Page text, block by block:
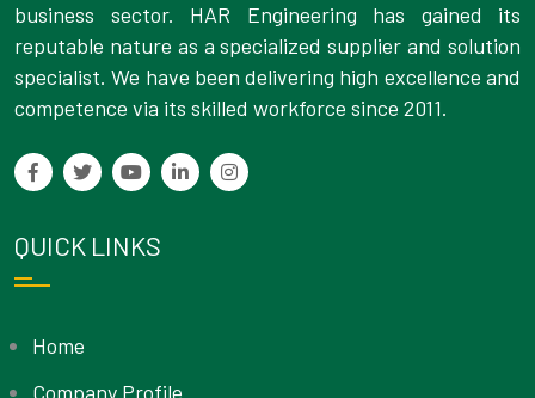
business sector. HAR Engineering has gained its
reputable nature as a specialized supplier and solution
specialist. We have been delivering high excellence and
competence via its skilled workforce since 2011.
QUICK LINKS
Home
Company Profile